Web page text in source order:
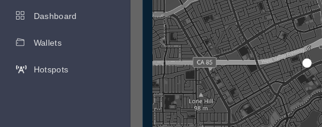
Dashboard
Wallets
Hotspots